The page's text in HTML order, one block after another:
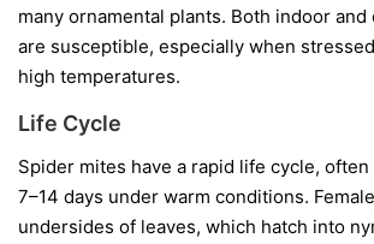
many ornamental plants. Both indoor
are susceptible, especially when
high temperatures.
Life Cycle
Spider mites have a rapid life cycle,
7–14 days under warm conditions.
undersides of leaves, which hatch into